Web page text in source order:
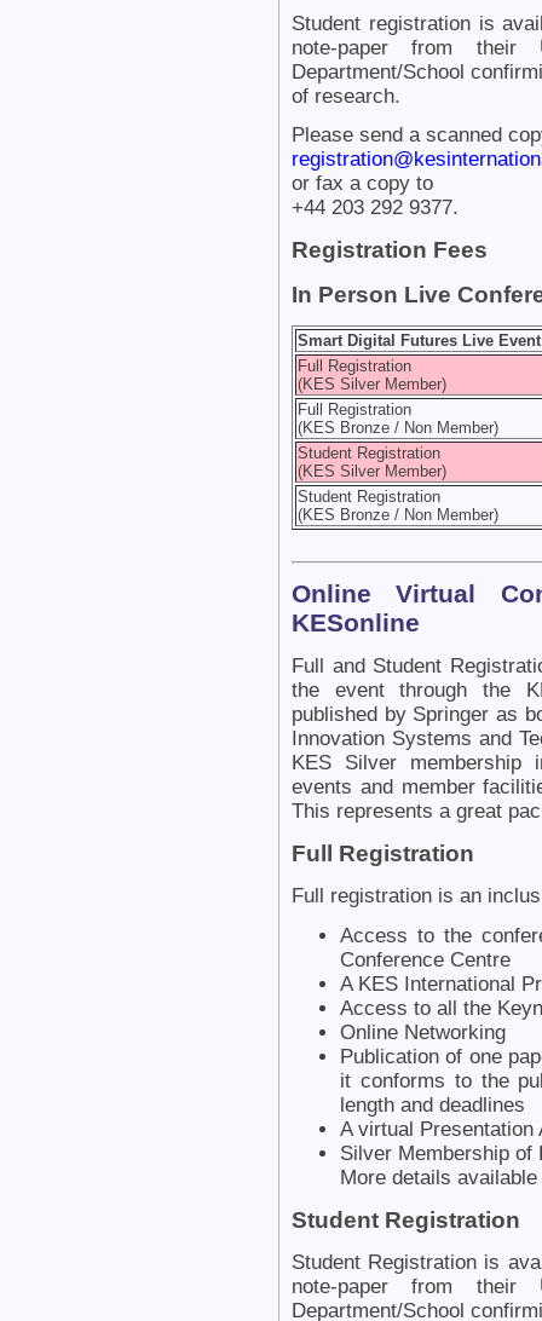
Student registration is
note-paper from
Department/School
of research.
Please send a scanned
or fax a copy to
+44 203 292 9377.
Registration Fees
In Person Live
Smart Digital Futures Live Event
Full Registration
(KES Silver Member)
Full Registration
(KES Bronze / Non Member)
Student Registration
(KES Silver Member)
Student Registration
(KES Bronze / Non Member)
Online Virtual
KESonline
Full and Student
the event through the
published by Springer as
Innovation Systems and
KES Silver membership
events and member
This represents a great
Full Registration
Full registration is an
Access to the
Conference Centre
A KES International
Access to all the
Online Networking
Publication of one
it conforms to the
length and deadlines
A virtual Presentation
Silver Membership of
More details
Student Registration
Student Registration is
note-paper from
Department/School